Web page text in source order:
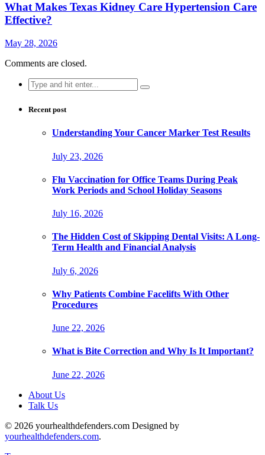
What Makes Texas Kidney Care Hypertension Care
Effective?
May 28, 2026
Comments are closed.
Search
for:
Recent post
Understanding Your Cancer Marker Test Results
July 23, 2026
Flu Vaccination for Office Teams During Peak
Work Periods and School Holiday Seasons
July 16, 2026
The Hidden Cost of Skipping Dental Visits: A Long-
Term Health and Financial Analysis
July 6, 2026
Why Patients Combine Facelifts With Other
Procedures
June 22, 2026
What is Bite Correction and Why Is It Important?
June 22, 2026
About Us
Talk Us
© 2026 yourhealthdefenders.com Designed by
yourhealthdefenders.com.